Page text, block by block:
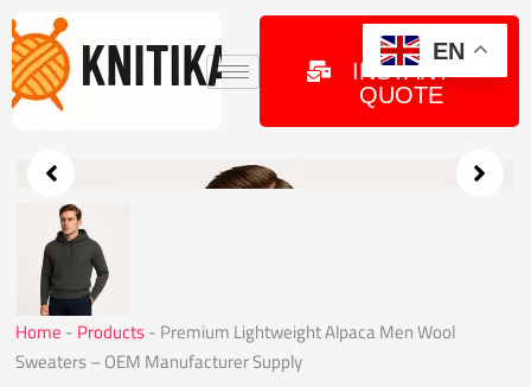
Skip
to
content
GET
INSTANT
QUOTE
Home - Products- Premium Lightweight Alpaca Men Wool
Sweaters – OEM Manufacturer Supply
EN